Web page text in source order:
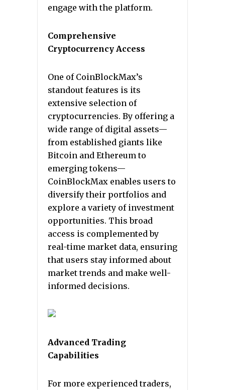
engage with the platform.
Comprehensive
Cryptocurrency Access
One of CoinBlockMax’s
standout features is its
extensive selection of
cryptocurrencies. By offering a
wide range of digital assets—
from established giants like
Bitcoin and Ethereum to
emerging tokens—
CoinBlockMax enables users to
diversify their portfolios and
explore a variety of investment
opportunities. This broad
access is complemented by
real-time market data, ensuring
that users stay informed about
market trends and make well-
informed decisions.
Advanced Trading
Capabilities
For more experienced traders,